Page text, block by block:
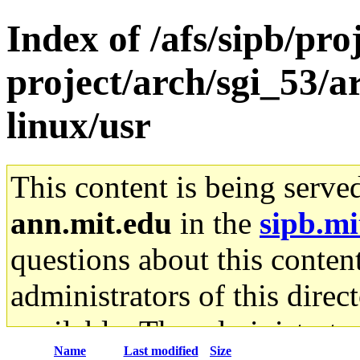
Index of /afs/sipb/
project/arch/sgi_53/
linux/usr
This content is being
ann.mit.edu in the
questions about this
administrators of this
available. The
Name Last modified Size